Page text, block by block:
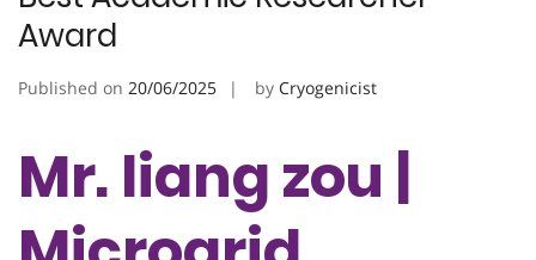
Award
Published on 20/06/2025 by Cryogenicist
Mr. liang zou |